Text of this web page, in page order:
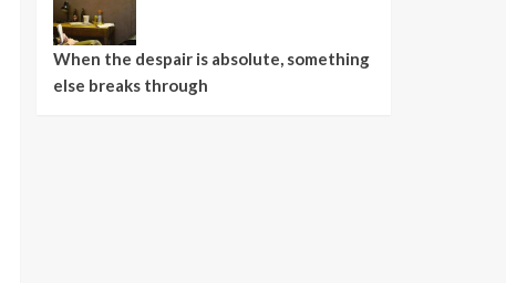
When the despair is absolute, something
else breaks through